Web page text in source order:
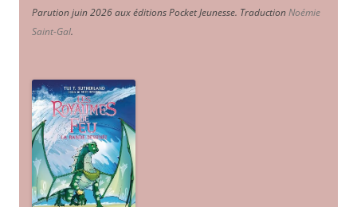
Parution juin 2026 aux éditions Pocket Jeunesse. TraductionNoémie
Saint-Gal.